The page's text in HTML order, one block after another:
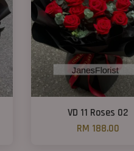
VD 11 Roses 02
RM 188.00